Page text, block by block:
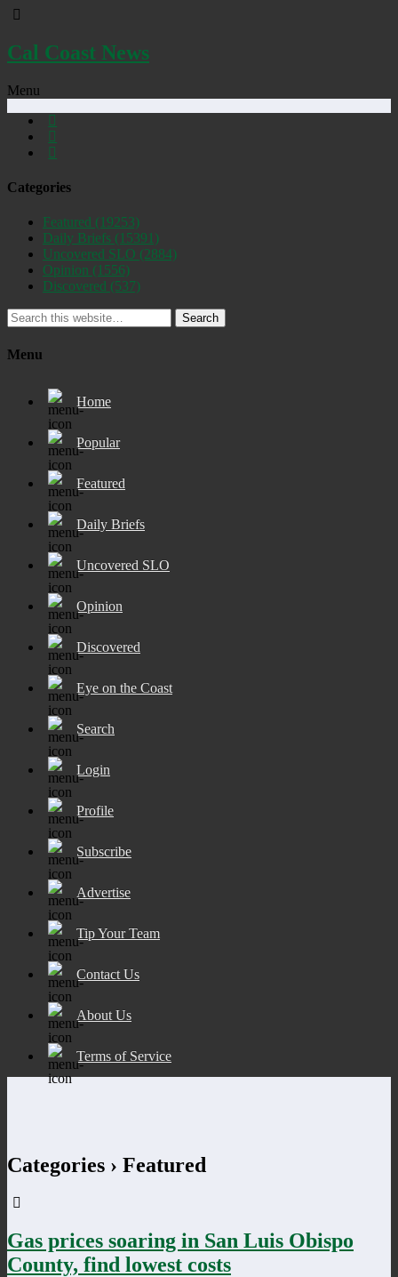
Cal Coast News
Menu
Categories
Featured (19253)
Daily Briefs (15391)
Uncovered SLO (2884)
Opinion (1556)
Discovered (537)
Search
Menu
Home
Popular
Featured
Daily Briefs
Uncovered SLO
Opinion
Discovered
Eye on the Coast
Search
Login
Profile
Subscribe
Advertise
Tip Your Team
Contact Us
About Us
Terms of Service
Categories › Featured
Gas prices soaring in San Luis Obispo
County, find lowest costs